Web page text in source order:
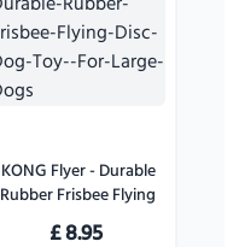
KONG Flyer - Durable
Rubber Frisbee Flying
Disc Dog Toy - For
£8.95